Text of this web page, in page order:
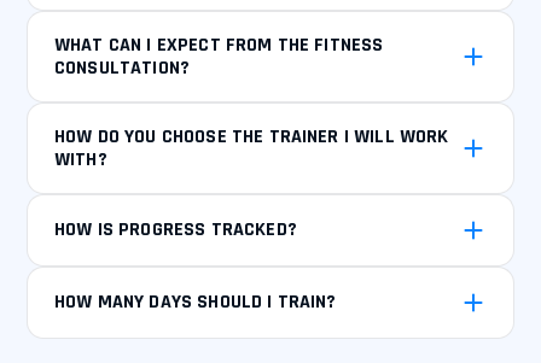
WHAT CAN I EXPECT FROM THE FITNESS
CONSULTATION?
HOW DO YOU CHOOSE THE TRAINER I WILL WORK
WITH?
HOW IS PROGRESS TRACKED?
HOW MANY DAYS SHOULD I TRAIN?